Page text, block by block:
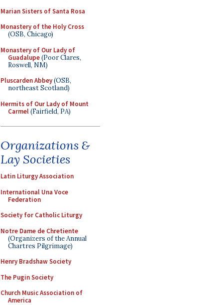
Marian Sisters of Santa Rosa
Monastery of the Holy Cross
(OSB, Chicago)
Monastery of Our Lady of
Guadalupe(Poor Clares,
Roswell, NM)
Pluscarden Abbey(OSB,
northeast Scotland)
Hermits of Our Lady of Mount
Carmel(Fairfield, PA)
Organizations &
Lay Societies
Latin Liturgy Association
International Una Voce
Federation
Society for Catholic Liturgy
Notre Dame de Chretiente
(Organizers of the Annual
Chartres Pilgrimage)
Henry Bradshaw Society
The Pugin Society
Church Music Association of
America